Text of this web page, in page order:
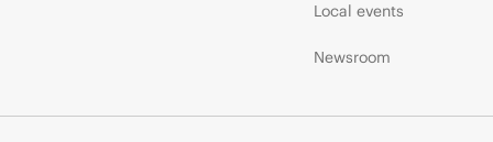
Local events
Newsroom